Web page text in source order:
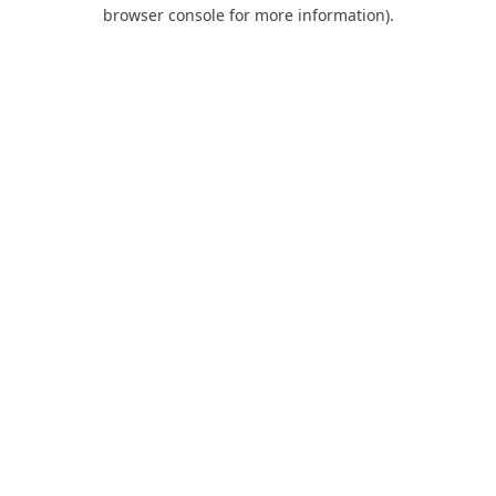
browser console for more information).